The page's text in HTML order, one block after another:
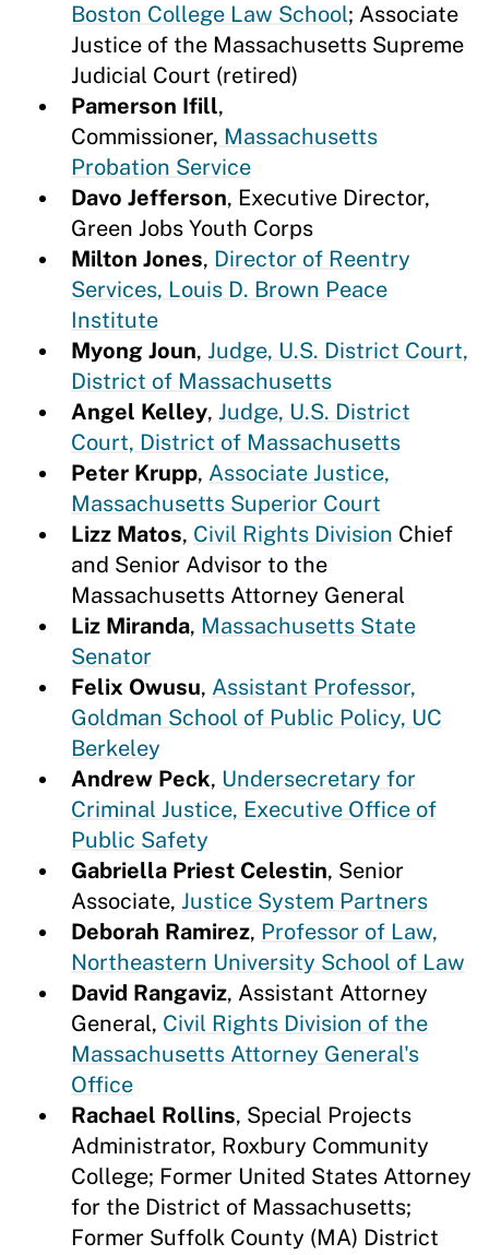
Boston College Law School; Associate
Justice of the Massachusetts Supreme
Judicial Court (retired)
Pamerson Ifill,
Commissioner, Massachusetts
Probation Service
Davo Jefferson, Executive Director,
Green Jobs Youth Corps
Milton Jones, Director of Reentry
Services, Louis D. Brown Peace
Institute
Myong Joun, Judge, U.S. District Court,
District of Massachusetts
Angel Kelley, Judge, U.S. District
Court, District of Massachusetts
Peter Krupp, Associate Justice,
Massachusetts Superior Court
Lizz Matos, Civil Rights Division Chief
and Senior Advisor to the
Massachusetts Attorney General
Liz Miranda, Massachusetts State
Senator
Felix Owusu, Assistant Professor,
Goldman School of Public Policy, UC
Berkeley
Andrew Peck, Undersecretary for
Criminal Justice, Executive Office of
Public Safety
Gabriella Priest Celestin, Senior
Associate, Justice System Partners
Deborah Ramirez, Professor of Law,
Northeastern University School of Law
David Rangaviz, Assistant Attorney
General, Civil Rights Division of the
Massachusetts Attorney General's
Office
Rachael Rollins, Special Projects
Administrator, Roxbury Community
College; Former United States Attorney
for the District of Massachusetts;
Former Suffolk County (MA) District